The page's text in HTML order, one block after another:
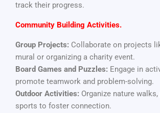
track their progress.
Community Building Activities.
Group Projects: Collaborate on projects
mural or organizing a charity event.
Board Games and Puzzles: Engage in
promote teamwork and problem-solving.
Outdoor Activities: Organize nature
sports to foster connection.